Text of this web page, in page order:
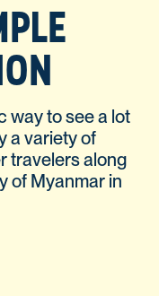
way to see a lot
a variety of
travelers along
of Myanmar in